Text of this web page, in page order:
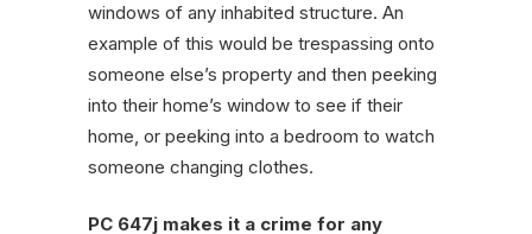
windows of any inhabited structure. An
example of this would be trespassing onto
someone else’s property and then peeking
into their home’s window to see if their
home, or peeking into a bedroom to watch
someone changing clothes.
PC 647j makes it a crime for any